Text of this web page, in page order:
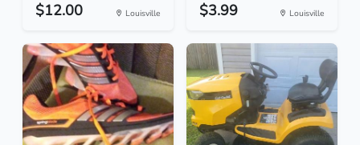
$12.00 Louisville $3.99 Louisville